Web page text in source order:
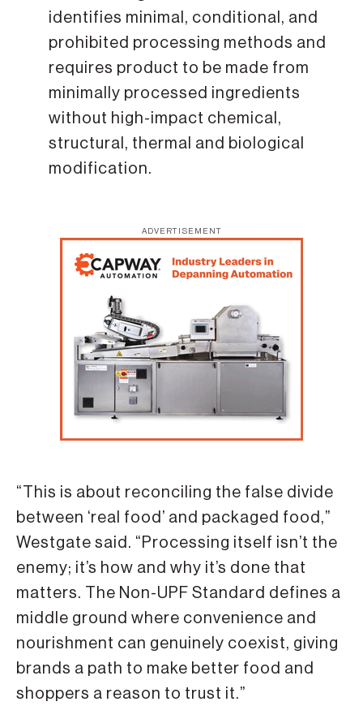
identifies minimal, conditional, and
prohibited processing methods and
requires product to be made from
minimally processed ingredients
without high-impact chemical,
structural, thermal and biological
modification.
ADVERTISEMENT
“This is about reconciling the false divide
between ‘real food’ and packaged food,”
Westgate said. “Processing itself isn’t the
enemy; it’s how and why it’s done that
matters. The Non-UPF Standard defines a
middle ground where convenience and
nourishment can genuinely coexist, giving
brands a path to make better food and
shoppers a reason to trust it.”